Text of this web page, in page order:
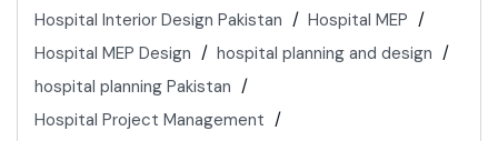
Hospital Interior Design Pakistan
Hospital MEP
Hospital MEP Design
hospital planning and design
hospital planning Pakistan
Hospital Project Management